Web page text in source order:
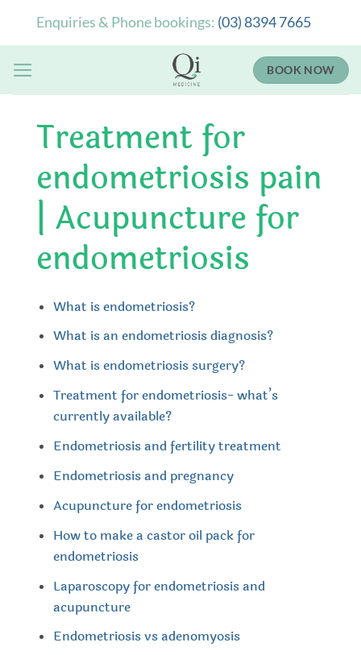
Enquiries & Phone bookings: (03) 8394 7665
BOOK NOW
Treatment for
endometriosis pain
| Acupuncture for
endometriosis
What is endometriosis?
What is an endometriosis diagnosis?
What is endometriosis surgery?
Treatment for endometriosis- what’s
currently available?
Endometriosis and fertility treatment
Endometriosis and pregnancy
Acupuncture for endometriosis
How to make a castor oil pack for
endometriosis
Laparoscopy for endometriosis and
acupuncture
Endometriosis vs adenomyosis